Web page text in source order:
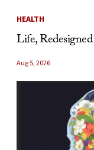
HEALTH
Life, Redesigned
Aug 5, 2026